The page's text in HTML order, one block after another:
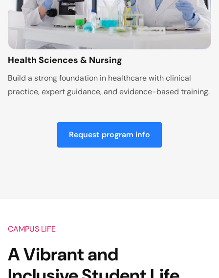
Health Sciences & Nursing
Build a strong foundation in healthcare with clinical
practice, expert guidance, and evidence-based training.
Request program info
CAMPUS LIFE
A Vibrant and